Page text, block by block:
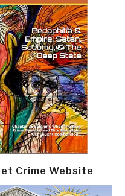
Crime Website